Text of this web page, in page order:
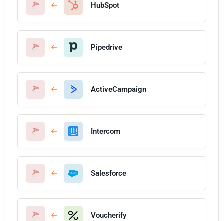
HubSpot
Pipedrive
ActiveCampaign
Intercom
Salesforce
Voucherify